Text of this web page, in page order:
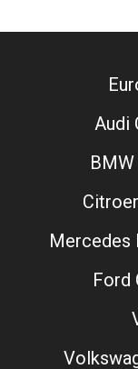
Audi
Mercedes
Ford